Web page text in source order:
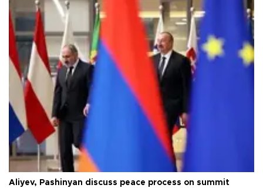
Aliyev, Pashinyan discuss peace process on summit